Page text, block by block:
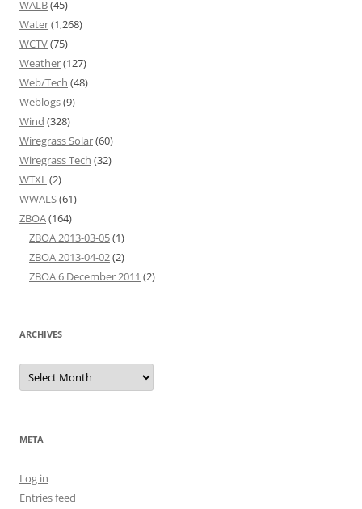
WALB(45)
Water(1,268)
WCTV(75)
Weather(127)
Web/Tech (48)
Weblogs(9)
Wind (328)
Wiregrass Solar(60)
Wiregrass Tech (32)
WTXL(2)
WWALS(61)
ZBOA(164)
ZBOA 2013-03-05(1)
ZBOA 2013-04-02(2)
ZBOA 6 December 2011 (2)
ARCHIVES
Archives
META
Log in
Entries feed